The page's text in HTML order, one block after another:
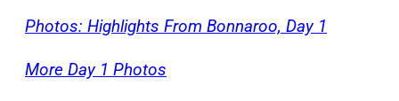
Photos: Highlights From Bonnaroo, Day 1
More Day 1 Photos